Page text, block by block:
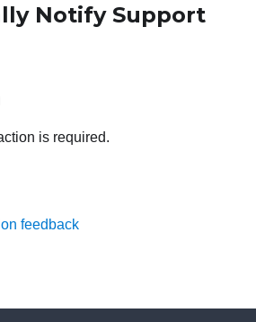
Notify Support
is required.
feedback